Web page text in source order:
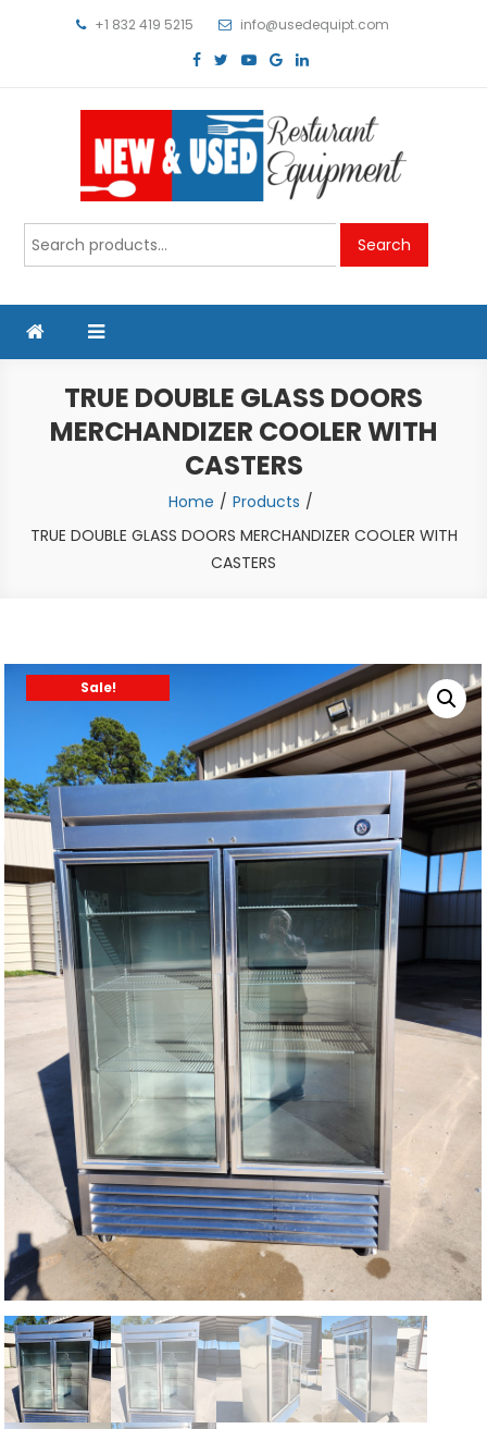
+1 832 419 5215 info@usedequipt.com
Used Equipment
Search
for:
Search
TRUE DOUBLE GLASS DOORS
MERCHANDIZER COOLER WITH
CASTERS
Home
Products
TRUE DOUBLE GLASS DOORS MERCHANDIZER COOLER WITH
CASTERS
Sale!